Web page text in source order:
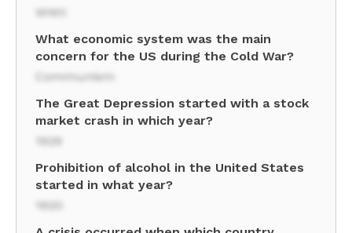
WWII
What economic system was the main
concern for the US during the Cold War?
Communism
The Great Depression started with a stock
market crash in which year?
1929
Prohibition of alcohol in the United States
started in what year?
1920